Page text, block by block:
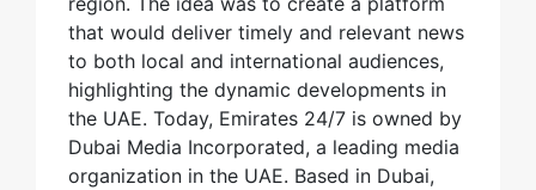
that would deliver timely and relevant news
to both local and international audiences,
highlighting the dynamic developments in
the UAE. Today, Emirates 24/7 is owned by
Dubai Media Incorporated, a leading media
organization in the UAE. Based in Dubai,